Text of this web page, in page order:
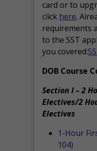
card or to
click here.
requirements
to the SST
you covered:
DOB Course
Section I – 2
Electives/2
Electives
1-Hour
104)